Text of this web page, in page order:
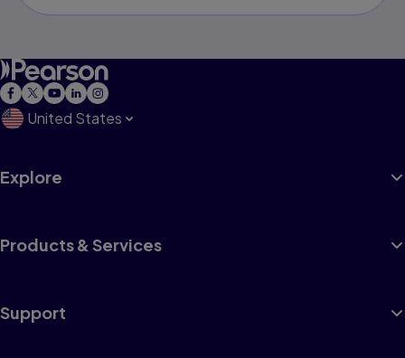
United States
Explore
Products & Services
Support